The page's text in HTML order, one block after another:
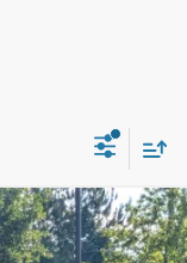
$23,671